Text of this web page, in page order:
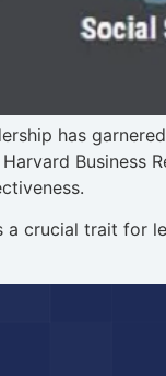
has
Business
a crucial trait for